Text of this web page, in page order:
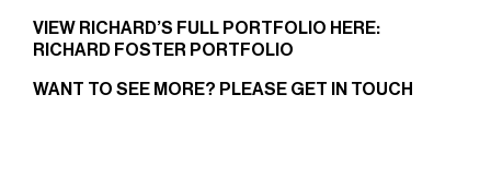
VIEW RICHARD’S FULL PORTFOLIO HERE:
RICHARD FOSTER PORTFOLIO
WANT TO SEE MORE? PLEASE GET IN TOUCH